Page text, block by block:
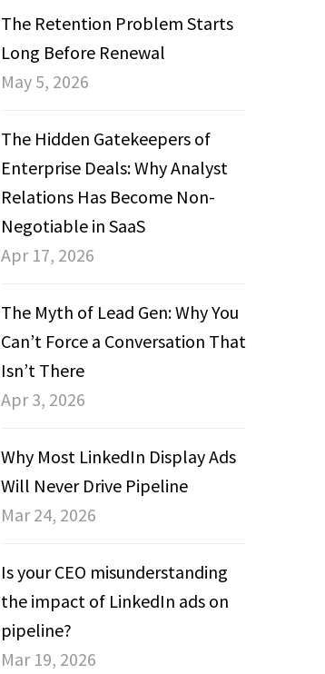
The Retention Problem Starts
Long Before Renewal
May 5, 2026
The Hidden Gatekeepers of
Enterprise Deals: Why Analyst
Relations Has Become Non-
Negotiable in SaaS
Apr 17, 2026
The Myth of Lead Gen: Why You
Can’t Force a Conversation That
Isn’t There
Apr 3, 2026
Why Most LinkedIn Display Ads
Will Never Drive Pipeline
Mar 24, 2026
Is your CEO misunderstanding
the impact of LinkedIn ads on
pipeline?
Mar 19, 2026